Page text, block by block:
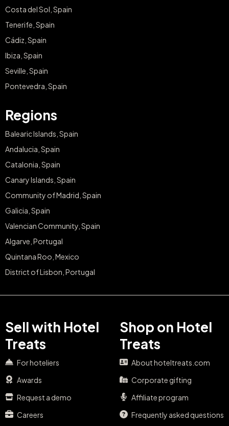
Costa del Sol, Spain
Tenerife, Spain
Cádiz, Spain
Ibiza, Spain
Seville, Spain
Pontevedra, Spain
Regions
Balearic Islands, Spain
Andalucia, Spain
Catalonia, Spain
Canary Islands, Spain
Community of Madrid, Spain
Galicia, Spain
Valencian Community, Spain
Algarve, Portugal
Quintana Roo, Mexico
District of Lisbon, Portugal
Sell with Hotel
Treats
For hoteliers
Awards
Request a demo
Careers
Shop on Hotel
Treats
About hoteltreats.com
Corporate gifting
Affiliate program
Frequently asked questions